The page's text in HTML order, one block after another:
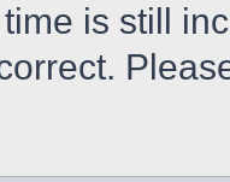
is still